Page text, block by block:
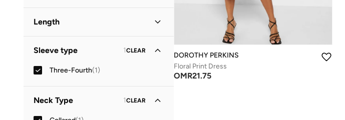
Length
Sleeve type 1CLEAR
Three-Fourth(1)
Neck Type 1CLEAR
DOROTHY PERKINS
Floral Print Dress
OMR21.75